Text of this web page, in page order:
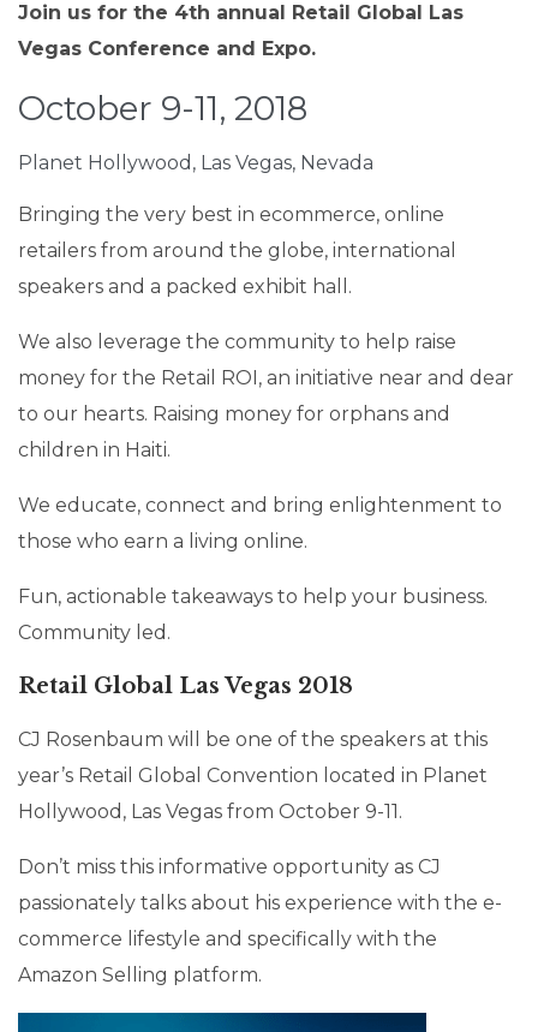
Join us for the 4th annual Retail Global Las
Vegas Conference and Expo.
October 9-11, 2018
Planet Hollywood, Las Vegas, Nevada
Bringing the very best in ecommerce, online
retailers from around the globe, international
speakers and a packed exhibit hall.
We also leverage the community to help raise
money for the Retail ROI, an initiative near and dear
to our hearts. Raising money for orphans and
children in Haiti.
We educate, connect and bring enlightenment to
those who earn a living online.
Fun, actionable takeaways to help your business.
Community led.
Retail Global Las Vegas 2018
CJ Rosenbaum will be one of the speakers at this
year’s Retail Global Convention located in Planet
Hollywood, Las Vegas from October 9-11.
Don’t miss this informative opportunity as CJ
passionately talks about his experience with the e-
commerce lifestyle and specifically with the
Amazon Selling platform.